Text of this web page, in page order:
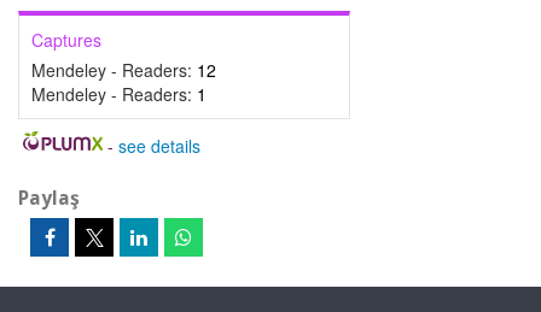
Captures
Mendeley - Readers: 12
Mendeley - Readers: 1
- see details
Paylaş